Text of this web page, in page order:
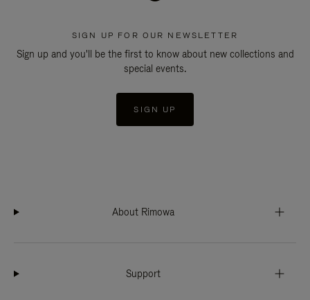
SIGN UP FOR OUR NEWSLETTER
Sign up and you'll be the first to know about new collections and
special events.
SIGN UP
About Rimowa
Support